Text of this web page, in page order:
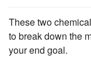
These two
to break down the
your end goal.